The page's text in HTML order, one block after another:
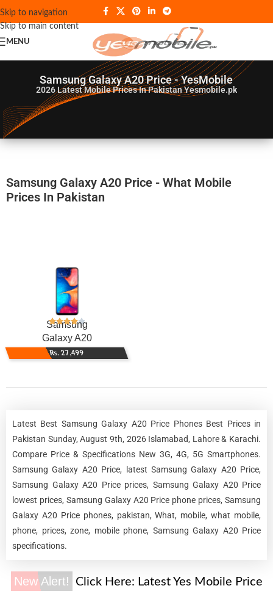
Skip to navigation
Skip to main content
MENU
Samsung Galaxy A20 Price - YesMobile
2026Latest Mobile Prices In Pakistan Yesmobile.pk
Samsung Galaxy A20 Price - What Mobile
Prices In Pakistan
Samsung
Galaxy A20
Rs. 27,499
Latest Best Samsung Galaxy A20 Price Phones Best Prices in
Pakistan Sunday, August 9th, 2026 Islamabad, Lahore & Karachi.
Compare Price & Specifications New 3G, 4G, 5G Smartphones.
Samsung Galaxy A20 Price, latest Samsung Galaxy A20 Price,
Samsung Galaxy A20 Price prices, Samsung Galaxy A20 Price
lowest prices, Samsung Galaxy A20 Price phone prices, Samsung
Galaxy A20 Price phones, pakistan, What, mobile, what mobile,
phone, prices, zone, mobile phone, Samsung Galaxy A20 Price
specifications.
New Alert! Click Here: Latest Yes Mobile Price